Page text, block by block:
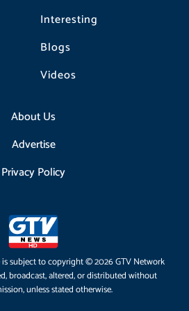
Interesting
Blogs
Videos
About Us
Advertise
Privacy Policy
subject to copyright © 2026 GTV Network
broadcast, altered, or distributed without
unless stated otherwise.